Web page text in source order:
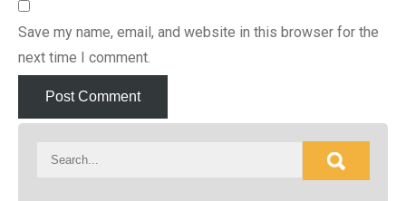
Save my name, email, and website in this browser for the
next time I comment.